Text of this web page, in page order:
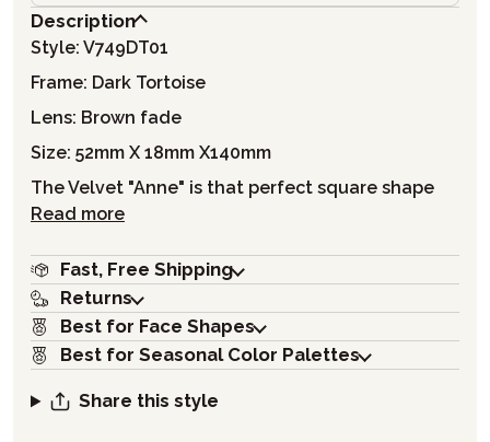
Description
Style: V749DT01
Frame: Dark Tortoise
Lens: Brown fade
Size: 52mm X 18mm X140mm
The Velvet "Anne" is that perfect square shape
Read more
Fast, Free Shipping
Returns
Best for Face Shapes
Best for Seasonal Color Palettes
Share this style